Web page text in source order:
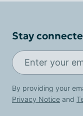
Stay
By providing your
Privacy Notice and